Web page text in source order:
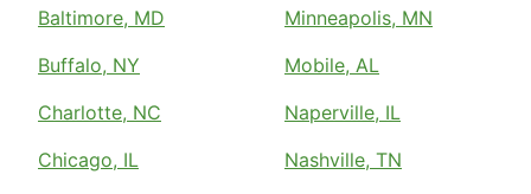
Baltimore, MD
Buffalo, NY
Charlotte, NC
Chicago, IL
Minneapolis, MN
Mobile, AL
Naperville, IL
Nashville, TN